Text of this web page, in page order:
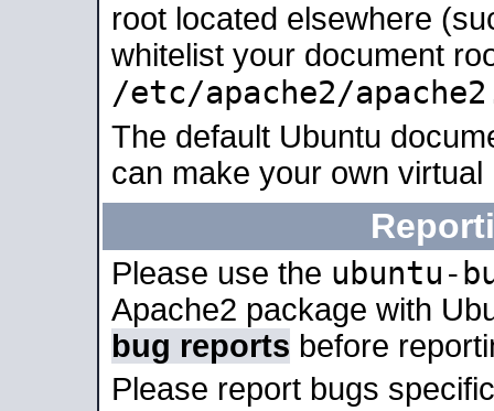
root located elsewhere
whitelist your document
/etc/apache2/
The default Ubuntu
can make your own
Please use the ubuntu-
Apache2 package with
bug reports before
Please report bugs